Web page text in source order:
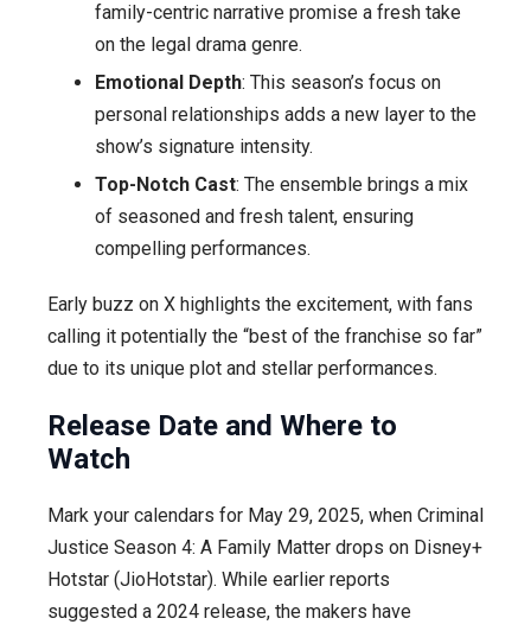
family-centric narrative promise a fresh take
on the legal drama genre.
Emotional Depth: This season’s focus on
personal relationships adds a new layer to the
show’s signature intensity.
Top-Notch Cast: The ensemble brings a mix
of seasoned and fresh talent, ensuring
compelling performances.
Early buzz on X highlights the excitement, with fans
calling it potentially the “best of the franchise so far”
due to its unique plot and stellar performances.
Release Date and Where to
Watch
Mark your calendars for May 29, 2025, when Criminal
Justice Season 4: A Family Matter drops on Disney+
Hotstar (JioHotstar). While earlier reports
suggested a 2024 release, the makers have